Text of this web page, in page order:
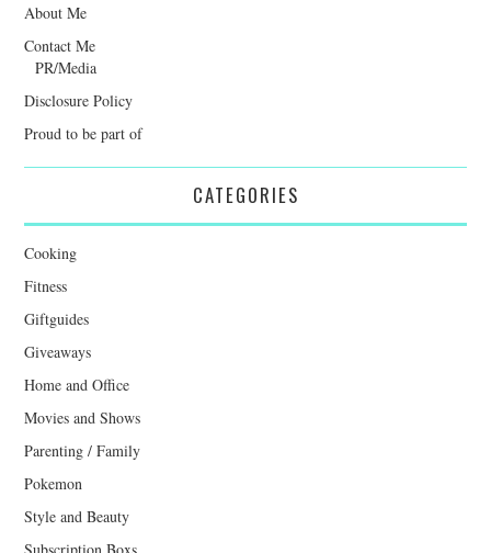
About Me
Contact Me
PR/Media
Disclosure Policy
Proud to be part of
CATEGORIES
Cooking
Fitness
Giftguides
Giveaways
Home and Office
Movies and Shows
Parenting / Family
Pokemon
Style and Beauty